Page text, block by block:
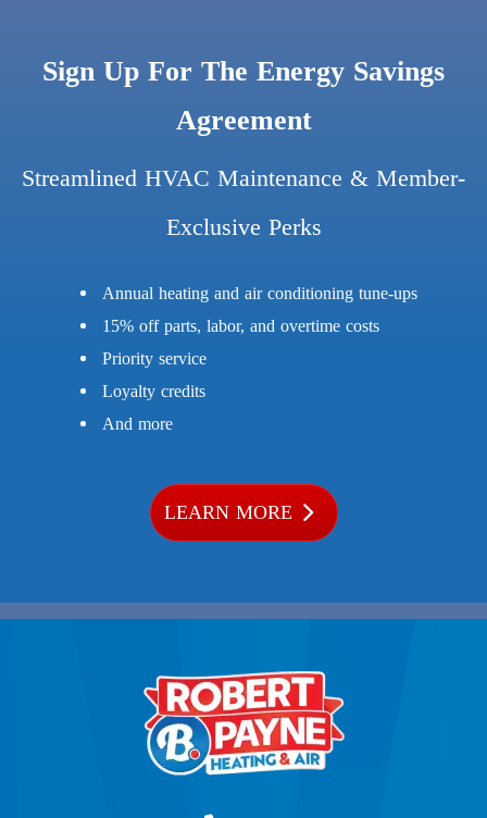
Sign Up For The Energy Savings
Agreement
Streamlined HVAC Maintenance & Member-
Exclusive Perks
Annual heating and air conditioning tune-ups
15% off parts, labor, and overtime costs
Priority service
Loyalty credits
And more
LEARN MORE